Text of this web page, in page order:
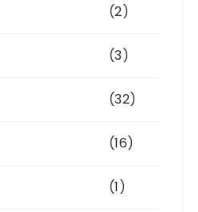
(2)
(3)
(32)
(16)
(1)